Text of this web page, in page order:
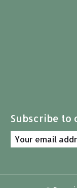
Subscribe